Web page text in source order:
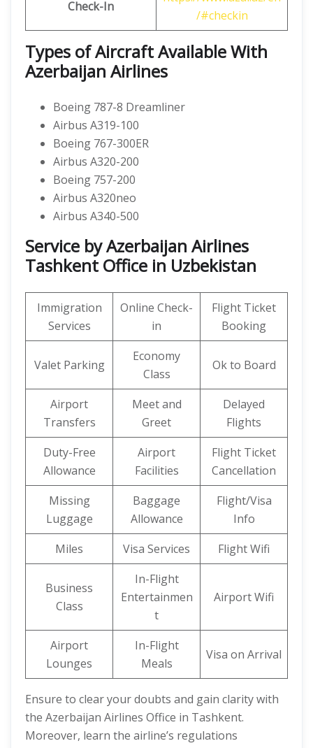
Check-In
/#checkin
Types of Aircraft Available With
Azerbaijan Airlines
Boeing 787-8 Dreamliner
Airbus A319-100
Boeing 767-300ER
Airbus A320-200
Boeing 757-200
Airbus A320neo
Airbus A340-500
Service by Azerbaijan Airlines
Tashkent Office in Uzbekistan
Immigration
Services
Online Check-
in
Flight Ticket
Booking
Valet Parking
Economy
Class
Ok to Board
Airport
Transfers
Meet and
Greet
Delayed
Flights
Duty-Free
Allowance
Airport
Facilities
Flight Ticket
Cancellation
Missing
Luggage
Baggage
Allowance
Flight/Visa
Info
Miles
Visa Services Flight Wifi
Business
Class
In-Flight
Entertainmen
t
Airport Wifi
Airport
Lounges
In-Flight
Meals
Visa on Arrival
Ensure to clear your doubts and gain clarity with
the Azerbaijan Airlines Office in Tashkent.
Moreover, learn the airline’s regulations